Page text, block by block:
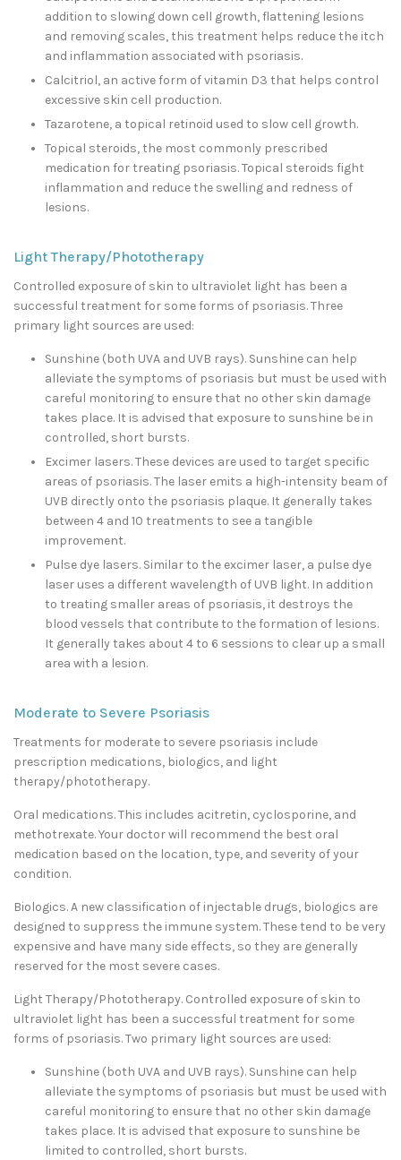
addition to slowing down cell growth, flattening lesions
and removing scales, this treatment helps reduce the itch
and inflammation associated with psoriasis.
Calcitriol, an active form of vitamin D3 that helps control
excessive skin cell production.
Tazarotene, a topical retinoid used to slow cell growth.
Topical steroids, the most commonly prescribed
medication for treating psoriasis. Topical steroids fight
inflammation and reduce the swelling and redness of
lesions.
Light Therapy/Phototherapy
Controlled exposure of skin to ultraviolet light has been a
successful treatment for some forms of psoriasis. Three
primary light sources are used:
Sunshine (both UVA and UVB rays). Sunshine can help
alleviate the symptoms of psoriasis but must be used with
careful monitoring to ensure that no other skin damage
takes place. It is advised that exposure to sunshine be in
controlled, short bursts.
Excimer lasers. These devices are used to target specific
areas of psoriasis. The laser emits a high-intensity beam of
UVB directly onto the psoriasis plaque. It generally takes
between 4 and 10 treatments to see a tangible
improvement.
Pulse dye lasers. Similar to the excimer laser, a pulse dye
laser uses a different wavelength of UVB light. In addition
to treating smaller areas of psoriasis, it destroys the
blood vessels that contribute to the formation of lesions.
It generally takes about 4 to 6 sessions to clear up a small
area with a lesion.
Moderate to Severe Psoriasis
Treatments for moderate to severe psoriasis include
prescription medications, biologics, and light
therapy/phototherapy.
Oral medications. This includes acitretin, cyclosporine, and
methotrexate. Your doctor will recommend the best oral
medication based on the location, type, and severity of your
condition.
Biologics. A new classification of injectable drugs, biologics are
designed to suppress the immune system. These tend to be very
expensive and have many side effects, so they are generally
reserved for the most severe cases.
Light Therapy/Phototherapy. Controlled exposure of skin to
ultraviolet light has been a successful treatment for some
forms of psoriasis. Two primary light sources are used:
Sunshine (both UVA and UVB rays). Sunshine can help
alleviate the symptoms of psoriasis but must be used with
careful monitoring to ensure that no other skin damage
takes place. It is advised that exposure to sunshine be
limited to controlled, short bursts.